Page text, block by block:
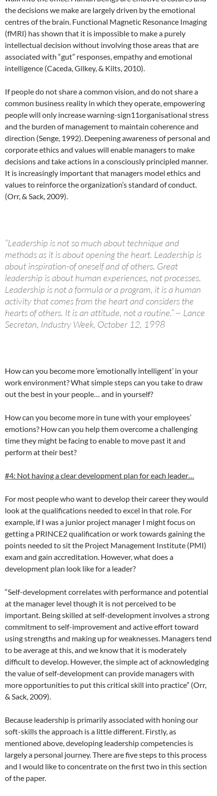
the decisions we make are largely driven by the emotional
centres of the brain. Functional Magnetic Resonance Imaging
(fMRI) has shown that it is impossible to make a purely
intellectual decision without involving those areas that are
associated with “gut” responses, empathy and emotional
intelligence (Caceda, Gilkey, & Kilts, 2010).
If people do not share a common vision, and do not share a
common business reality in which they operate, empowering
people will only increase warning-sign11organisational stress
and the burden of management to maintain coherence and
direction (Senge, 1992). Deepening awareness of personal and
corporate ethics and values will enable managers to make
decisions and take actions in a consciously principled manner.
It is increasingly important that managers model ethics and
values to reinforce the organization’s standard of conduct.
(Orr, & Sack, 2009).
“Leadership is not so much about technique and
methods as it is about opening the heart. Leadership is
about inspiration-of oneself and of others. Great
leadership is about human experiences, not processes.
Leadership is not a formula or a program, it is a human
activity that comes from the heart and considers the
hearts of others. It is an attitude, not a routine.” ~ Lance
Secretan, Industry Week, October 12, 1998
How can you become more ’emotionally intelligent’ in your
work environment? What simple steps can you take to draw
out the best in your people… and in yourself?
How can you become more in tune with your employees’
emotions? How can you help them overcome a challenging
time they might be facing to enable to move past it and
perform at their best?
#4: Not having a clear development plan for each leader…
For most people who want to develop their career they would
look at the qualifications needed to excel in that role. For
example, if I was a junior project manager I might focus on
getting a PRINCE2 qualification or work towards gaining the
points needed to sit the Project Management Institute (PMI)
exam and gain accreditation. However, what does a
development plan look like for a leader?
“Self-development correlates with performance and potential
at the manager level though it is not perceived to be
important. Being skilled at self-development involves a strong
commitment to self-improvement and active effort toward
using strengths and making up for weaknesses. Managers tend
to be average at this, and we know that it is moderately
difficult to develop. However, the simple act of acknowledging
the value of self-development can provide managers with
more opportunities to put this critical skill into practice” (Orr,
& Sack, 2009).
Because leadership is primarily associated with honing our
soft-skills the approach is a little different. Firstly, as
mentioned above, developing leadership competencies is
largely a personal journey. There are five steps to this process
and I would like to concentrate on the first two in this section
of the paper.